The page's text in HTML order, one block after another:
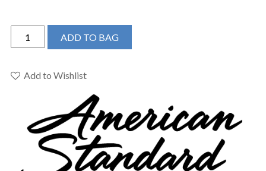
American
Standard
-
Vanity
ADD TO BAG
Add to Wishlist